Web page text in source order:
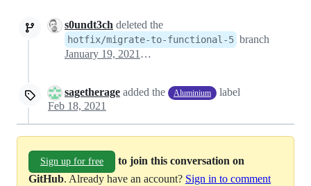
s0undt3ch deleted the
hotfix/migrate-to-functional-5 branch
January 19, 2021 14:51
sagetherage added the Aluminium
label
Feb 18, 2021
Sign up for free
to join this conversation on
GitHub. Already have an account? Sign in to comment